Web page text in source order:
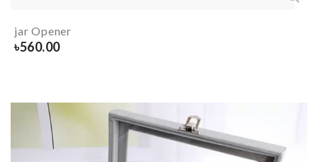
jar Opener
৳560.00